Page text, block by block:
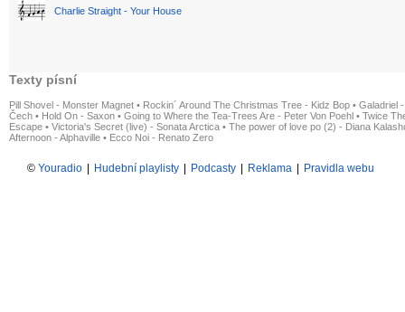
Charlie Straight - Your House
Texty písní
Pill Shovel - Monster Magnet • Rockin´ Around The Christmas Tree - Kidz Bop • Galadriel
Čech • Hold On - Saxon • Going to Where the Tea-Trees Are - Peter Von Poehl • Twice
Escape • Victoria's Secret (live) - Sonata Arctica • The power of love po (2) - Diana
Afternoon - Alphaville • Ecco Noi - Renato Zero
© Youradio Hudební playlisty Podcasty Reklama Pravidla webu